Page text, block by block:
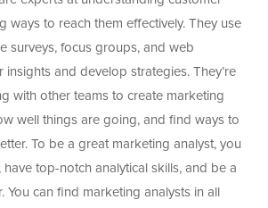
ways to reach them effectively. They use
surveys, focus groups, and web
insights and develop strategies. They’re
with other teams to create marketing
well things are going, and find ways to
To be a great marketing analyst, you
top-notch analytical skills, and be a
You can find marketing analysts in all